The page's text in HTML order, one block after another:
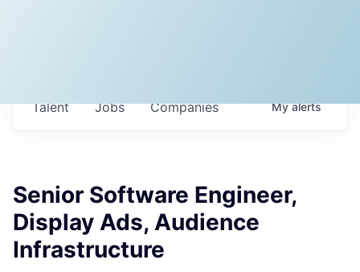
Jobs Companies
Talent Myalerts
Senior Software Engineer,
Display Ads, Audience
Infrastructure